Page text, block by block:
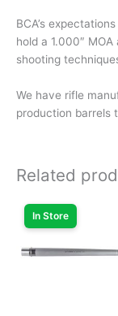
BCA’s
hold a 1.000″
shooting
We have rifle
production barrels
Related
In Store